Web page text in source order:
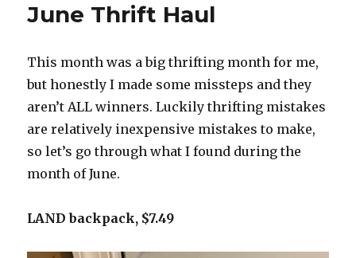
June Thrift Haul
This month was a big thrifting month for me,
but honestly I made some missteps and they
aren’t ALL winners. Luckily thrifting mistakes
are relatively inexpensive mistakes to make,
so let’s go through what I found during the
month of June.
LAND backpack, $7.49